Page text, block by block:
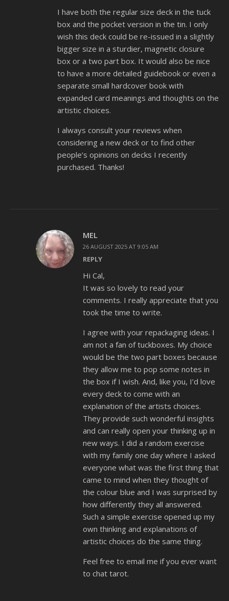
I have both the regular size deck in the tuck
box and the pocket version in the tin. I only
wish this deck could be re-issued in a slightly
bigger size in a sturdier, magnetic closure
box or a two part box. It would also be nice
to have a more detailed guidebook or even a
separate small hardcover book with
expanded card meanings and thoughts on the
artistic choices.
I always consult your reviews when
considering a new deck or to find other
people’s opinions on decks I recently
purchased. Thanks!
MEL
26 AUGUST 2025 AT 9:05 AM
REPLY
Hi Cal,
It was so lovely to read your
comments. I really appreciate that you
took the time to write.
I agree with your repackaging ideas. I
am not a fan of tuckboxes. My choice
would be the two part boxes because
they allow me to pop some notes in
the box if I wish. And, like you, I’d love
every deck to come with an
explanation of the artists choices.
They provide such wonderful insights
and can really open your thinking up in
new ways. I did a random exercise
with my family one day where I asked
everyone what was the first thing that
came to mind when they thought of
the colour blue and I was surprised by
how differently they all answered.
Such a simple exercise opened up my
own thinking and explanations of
artistic choices do the same thing.
Feel free to email me if you ever want
to chat tarot.